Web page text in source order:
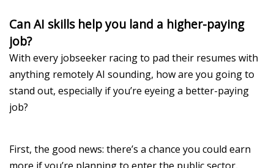
Can AI skills help you land a higher-paying
job?
With every jobseeker racingto pad their resumes with
anything remotely AI sounding, how are you going to
stand out, especially ifyou’re eyeing a better-paying
job?
First, the good news: there’s a chance you could earn